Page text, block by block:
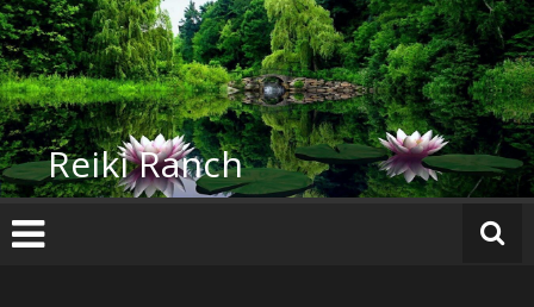
Skip
to
content
Reiki Ranch